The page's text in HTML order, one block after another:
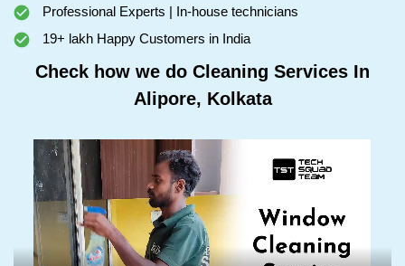
Professional Experts | In-house technicians
19+ lakh Happy Customers in India
Check how we do Cleaning Services In
Alipore, Kolkata